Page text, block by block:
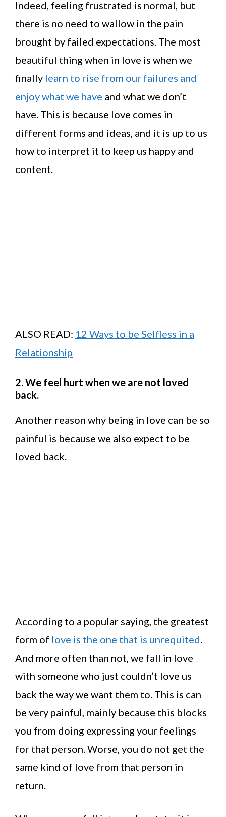
Indeed, feeling frustrated is normal, but
there is no need to wallow in the pain
brought by failed expectations. The most
beautiful thing when in love is when we
finally learn to rise from our failures and
enjoy what we have and what we don’t
have. This is because love comes in
different forms and ideas, and it is up to us
how to interpret it to keep us happy and
content.
ALSO READ: 12 Ways to be Selfless in a
Relationship
2. We feel hurt when we are not loved
back.
Another reason why being in love can be so
painful is because we also expect to be
loved back.
According to a popular saying, the greatest
form of love is the one that is unrequited.
And more often than not, we fall in love
with someone who just couldn’t love us
back the way we want them to. This is can
be very painful, mainly because this blocks
you from doing expressing your feelings
for that person. Worse, you do not get the
same kind of love from that person in
return.